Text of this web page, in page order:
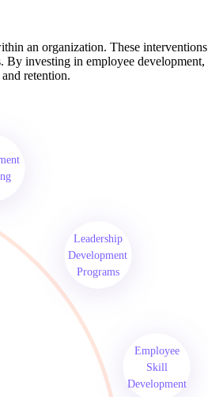
an organization. These
By investing in employee
retention.
Leadership
Development
Programs
Employee
Skill
Development